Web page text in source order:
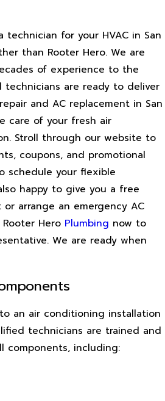
for your HVAC in San
than Rooter Hero. We are
of experience to the
technicians are ready to deliver
and AC replacement in San
care of your fresh air
Stroll through our website to
coupons, and promotional
schedule your flexible
happy to give you a free
arrange an emergency AC
Rooter Hero Plumbing now to
We are ready when
an air conditioning installation
technicians are trained and
components, including: